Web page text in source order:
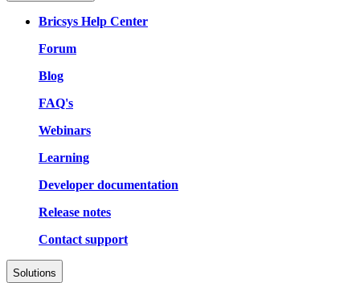
Bricsys Help Center
Forum
Blog
FAQ's
Webinars
Learning
Developer documentation
Release notes
Contact support
Solutions